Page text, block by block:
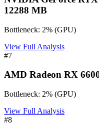
12288 MB
Bottleneck: 2% (GPU)
View Full Analysis
#7
AMD Radeon RX
Bottleneck: 2% (GPU)
View Full Analysis
#8